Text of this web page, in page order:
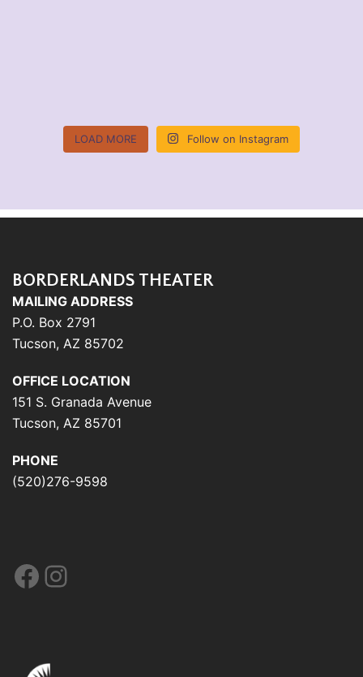
LOAD MORE Follow on Instagram
BORDERLANDS THEATER
MAILING ADDRESS
P.O. Box 2791
Tucson, AZ 85702
OFFICE LOCATION
151 S. Granada Avenue
Tucson, AZ 85701
PHONE
(520)276-9598
Facebook
Instagram